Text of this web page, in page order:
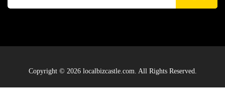
Copyright © 2026 localbizcastle.com. All Rights Reserved.